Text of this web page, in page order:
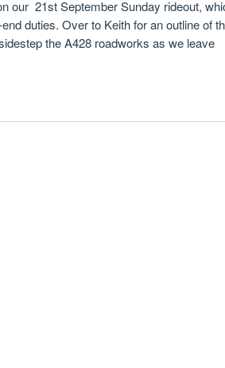
our 21st September Sunday rideout,
duties. Over to Keith for an outline of
the A428 roadworks as we leave